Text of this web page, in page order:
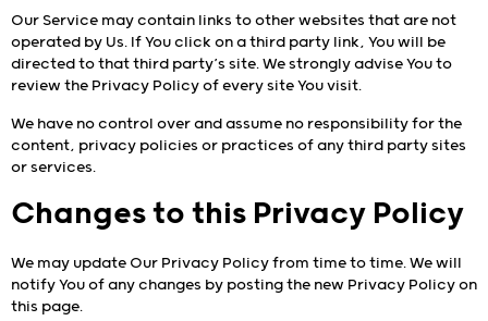
Our Service may contain links to other websites that are not
operated by Us. If You click on a third party link, You will be
directed to that third party’s site. We strongly advise You to
review the Privacy Policy of every site You visit.
We have no control over and assume no responsibility for the
content, privacy policies or practices of any third party sites
or services.
Changes to this Privacy Policy
We may update Our Privacy Policy from time to time. We will
notify You of any changes by posting the new Privacy Policy on
this page.